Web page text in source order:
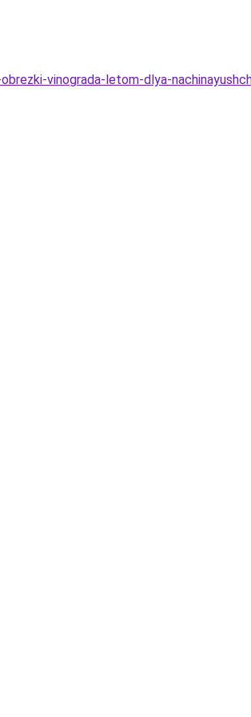
vinograda-letom-dlya-